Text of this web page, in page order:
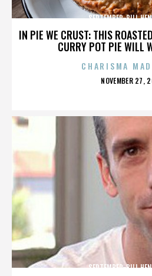
IN PIE WE CRUST: THIS
CURRY POT PIE WILL
SEPTEMBER-BILL
CHARISMA
POSTED
NOVEMBER 27,
SEPTEMBER-BILL